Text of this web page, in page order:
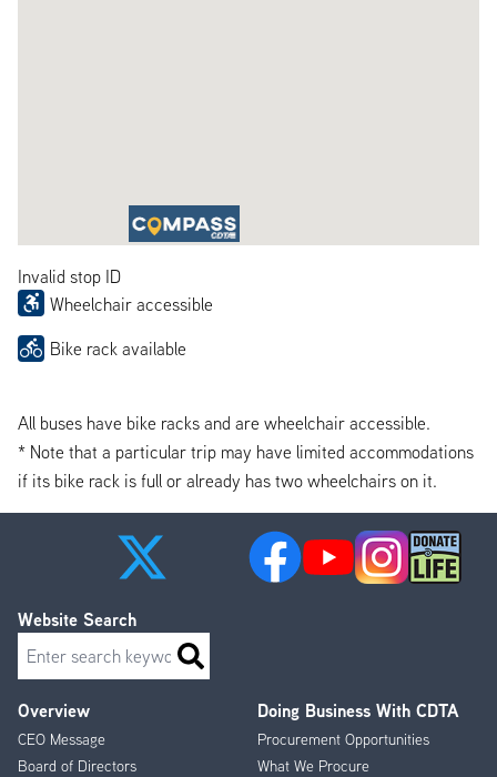
Invalid stop ID
Wheelchair accessible
Bike rack available
All buses have bike racks and are wheelchair accessible.
* Note that a particular trip may have limited accommodations
if its bike rack is full or already has two wheelchairs on it.
Footer
Menu
Overview
CEO Message
Board of Directors
Doing Business With CDTA
Procurement Opportunities
What We Procure
Website Search
Search